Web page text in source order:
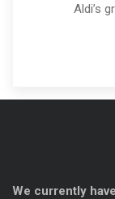
We currently